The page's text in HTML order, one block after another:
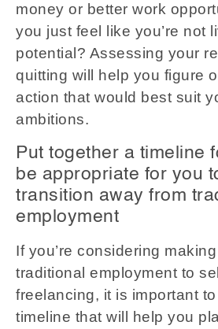
money or better work
you just feel like you’re not
potential? Assessing your
quitting will help you figure
action that would best suit
ambitions.
Put together a timeline
be appropriate for you
transition away from
employment
If you’re considering
traditional employment to
freelancing, it is important
timeline that will help you